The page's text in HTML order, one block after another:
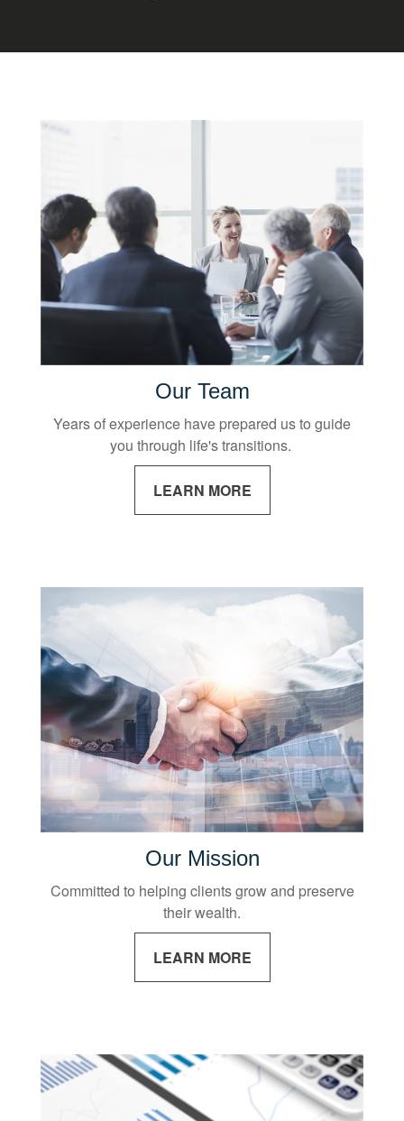
Our Team
Years of experience have prepared us to guide
you through life's transitions.
LEARN MORE
Our Mission
Committed to helping clients grow and preserve
their wealth.
LEARN MORE